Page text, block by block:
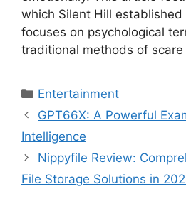
which Silent Hill
focuses on psychological
traditional methods of scare
Categories
Entertainment
GPT66X: A Powerful
Intelligence
Nippyfile Review:
File Storage Solutions in